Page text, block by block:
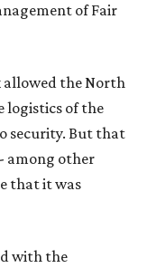
of Fair
allowed the North
logistics of the
security. But that
among other
that it was
with the